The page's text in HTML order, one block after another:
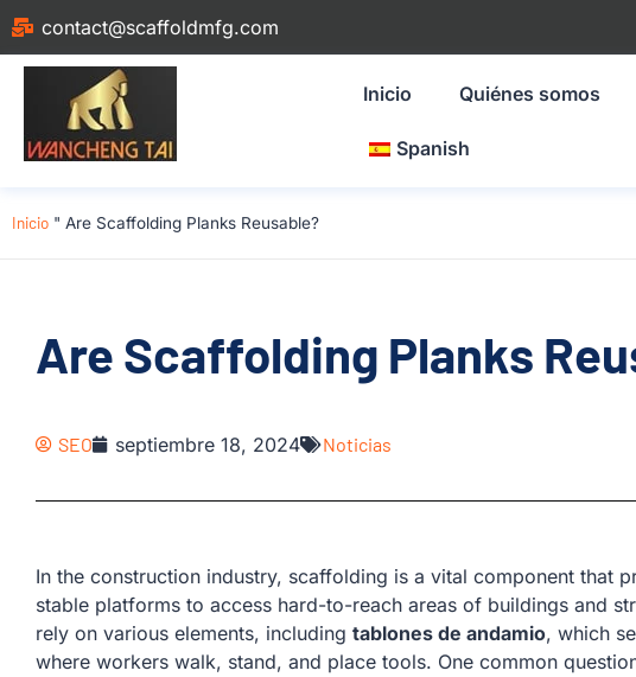
contact@scaffoldmfg.com
Inicio Quiénes somos
Spanish
Inicio " Are Scaffolding Planks Reusable?
Are Scaffolding Planks
SEO septiembre 18, 2024 Noticias
In the construction industry, scaffolding is a vital component that
stable platforms to access hard-to-reach areas of buildings and
rely on various elements, including tablones de andamio, which
where workers walk, stand, and place tools. One common